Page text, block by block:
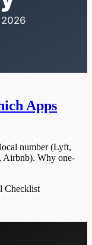
Apps
number (Lyft,
Airbnb). Why one-
Checklist